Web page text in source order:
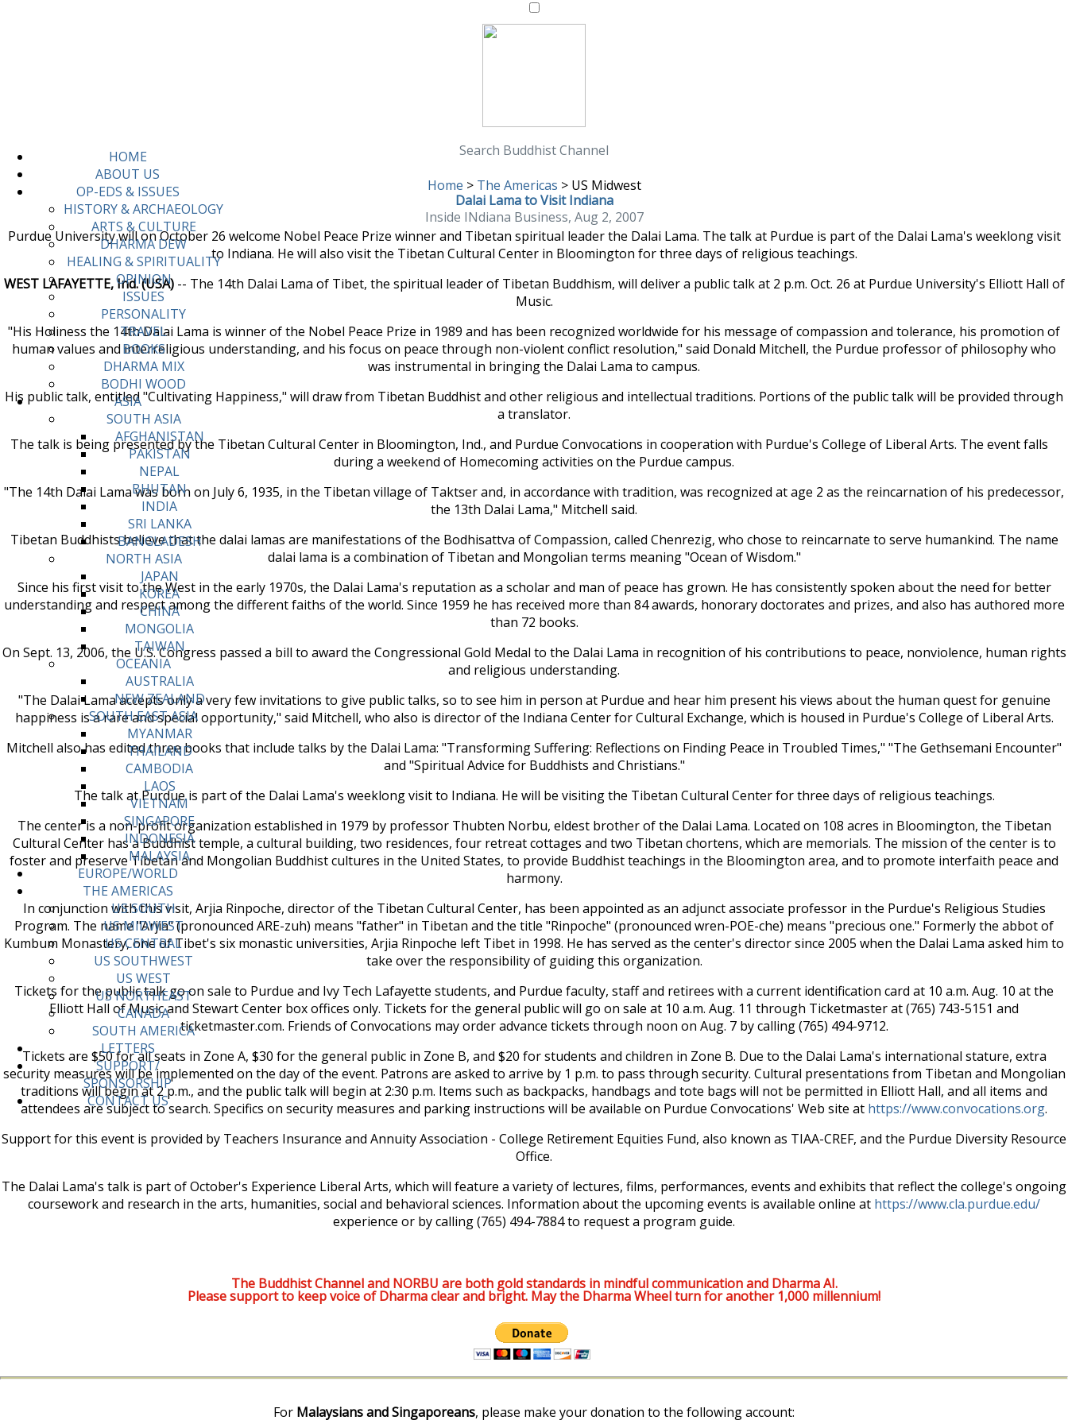
HOME
ABOUT US
OP-EDS & ISSUES
HISTORY & ARCHAEOLOGY
ARTS & CULTURE
DHARMA DEW
HEALING & SPIRITUALITY
OPINION
ISSUES
PERSONALITY
TRAVEL
BOOKS
DHARMA MIX
BODHI WOOD
ASIA
SOUTH ASIA
AFGHANISTAN
PAKISTAN
NEPAL
BHUTAN
INDIA
SRI LANKA
BANGLADESH
NORTH ASIA
JAPAN
KOREA
CHINA
MONGOLIA
TAIWAN
OCEANIA
AUSTRALIA
NEW ZEALAND
SOUTH EAST ASIA
MYANMAR
THAILAND
CAMBODIA
LAOS
VIETNAM
SINGAPORE
INDONESIA
MALAYSIA
EUROPE/WORLD
THE AMERICAS
US SOUTH
US MIDWEST
US CENTRAL
US SOUTHWEST
US WEST
US NORTHEAST
CANADA
SOUTH AMERICA
LETTERS
SUPPORT/
SPONSORSHIP
CONTACT US
Search Buddhist Channel
Home > The Americas >US Midwest
Dalai Lama to Visit Indiana
Inside INdiana Business, Aug 2, 2007
Purdue University will on October 26 welcome Nobel Peace Prize winner and Tibetan spiritual leader the Dalai Lama. The talk at Purdue is part of the Dalai Lama's weeklong visit
to Indiana. He will also visit the Tibetan Cultural Center in Bloomington for three days of religious teachings.
WEST LAFAYETTE, Ind. (USA)-- The 14th Dalai Lama of Tibet, the spiritual leader of Tibetan Buddhism, will deliver a public talk at 2 p.m. Oct. 26 at Purdue University's Elliott Hall of
Music.
"His Holiness the 14th Dalai Lama is winner of the Nobel Peace Prize in 1989 and has been recognized worldwide for his message of compassion and tolerance, his promotion of
human values and interreligious understanding, and his focus on peace through non-violent conflict resolution," said Donald Mitchell, the Purdue professor of philosophy who
was instrumental in bringing the Dalai Lama to campus.
His public talk, entitled "Cultivating Happiness," will draw from Tibetan Buddhist and other religious and intellectual traditions. Portions of the public talk will be provided through
a translator.
The talk is being presented by the Tibetan Cultural Center in Bloomington, Ind., and Purdue Convocations in cooperation with Purdue's College of Liberal Arts. The event falls
during a weekend of Homecoming activities on the Purdue campus.
"The 14th Dalai Lama was born on July 6, 1935, in the Tibetan village of Taktser and, in accordance with tradition, was recognized at age 2 as the reincarnation of his predecessor,
the 13th Dalai Lama," Mitchell said.
Tibetan Buddhists believe that the dalai lamas are manifestations of the Bodhisattva of Compassion, called Chenrezig, who chose to reincarnate to serve humankind. The name
dalai lama is a combination of Tibetan and Mongolian terms meaning "Ocean of Wisdom."
Since his first visit to the West in the early 1970s, the Dalai Lama's reputation as a scholar and man of peace has grown. He has consistently spoken about the need for better
understanding and respect among the different faiths of the world. Since 1959 he has received more than 84 awards, honorary doctorates and prizes, and also has authored more
than 72 books.
On Sept. 13, 2006, the U.S. Congress passed a bill to award the Congressional Gold Medal to the Dalai Lama in recognition of his contributions to peace, nonviolence, human rights
and religious understanding.
"The Dalai Lama accepts only a very few invitations to give public talks, so to see him in person at Purdue and hear him present his views about the human quest for genuine
happiness is a rare and special opportunity," said Mitchell, who also is director of the Indiana Center for Cultural Exchange, which is housed in Purdue's College of Liberal Arts.
Mitchell also has edited three books that include talks by the Dalai Lama: "Transforming Suffering: Reflections on Finding Peace in Troubled Times," "The Gethsemani Encounter"
and "Spiritual Advice for Buddhists and Christians."
The talk at Purdue is part of the Dalai Lama's weeklong visit to Indiana. He will be visiting the Tibetan Cultural Center for three days of religious teachings.
The center is a non-profit organization established in 1979 by professor Thubten Norbu, eldest brother of the Dalai Lama. Located on 108 acres in Bloomington, the Tibetan
Cultural Center has a Buddhist temple, a cultural building, two residences, four retreat cottages and two Tibetan chortens, which are memorials. The mission of the center is to
foster and preserve Tibetan and Mongolian Buddhist cultures in the United States, to provide Buddhist teachings in the Bloomington area, and to promote interfaith peace and
harmony.
In conjunction with this visit, Arjia Rinpoche, director of the Tibetan Cultural Center, has been appointed as an adjunct associate professor in the Purdue's Religious Studies
Program. The name "Arjia" (pronounced ARE-zuh) means "father" in Tibetan and the title "Rinpoche" (pronounced wren-POE-che) means "precious one." Formerly the abbot of
Kumbum Monastery, one of Tibet's six monastic universities, Arjia Rinpoche left Tibet in 1998. He has served as the center's director since 2005 when the Dalai Lama asked him to
take over the responsibility of guiding this organization.
Tickets for the public talk go on sale to Purdue and Ivy Tech Lafayette students, and Purdue faculty, staff and retirees with a current identification card at 10 a.m. Aug. 10 at the
Elliott Hall of Music and Stewart Center box offices only. Tickets for the general public will go on sale at 10 a.m. Aug. 11 through Ticketmaster at (765) 743-5151 and
ticketmaster.com. Friends of Convocations may order advance tickets through noon on Aug. 7 by calling (765) 494-9712.
Tickets are $50 for all seats in Zone A, $30 for the general public in Zone B, and $20 for students and children in Zone B. Due to the Dalai Lama's international stature, extra
security measures will be implemented on the day of the event. Patrons are asked to arrive by 1 p.m. to pass through security. Cultural presentations from Tibetan and Mongolian
traditions will begin at 2 p.m., and the public talk will begin at 2:30 p.m. Items such as backpacks, handbags and tote bags will not be permitted in Elliott Hall, and all items and
attendees are subject to search. Specifics on security measures and parking instructions will be available on Purdue Convocations' Web site at https://www.convocations.org.
Support for this event is provided by Teachers Insurance and Annuity Association - College Retirement Equities Fund, also known as TIAA-CREF, and the Purdue Diversity Resource
Office.
The Dalai Lama's talk is part of October's Experience Liberal Arts, which will feature a variety of lectures, films, performances, events and exhibits that reflect the college's ongoing
coursework and research in the arts, humanities, social and behavioral sciences. Information about the upcoming events is available online at https://www.cla.purdue.edu/
experience or by calling (765) 494-7884 to request a program guide.
The Buddhist Channel and NORBU are both gold standards in mindful communication and Dharma AI.
Please support to keep voice of Dharma clear and bright. May the Dharma Wheel turn for another 1,000 millennium!
For Malaysians and Singaporeans, please make your donation to the following account: